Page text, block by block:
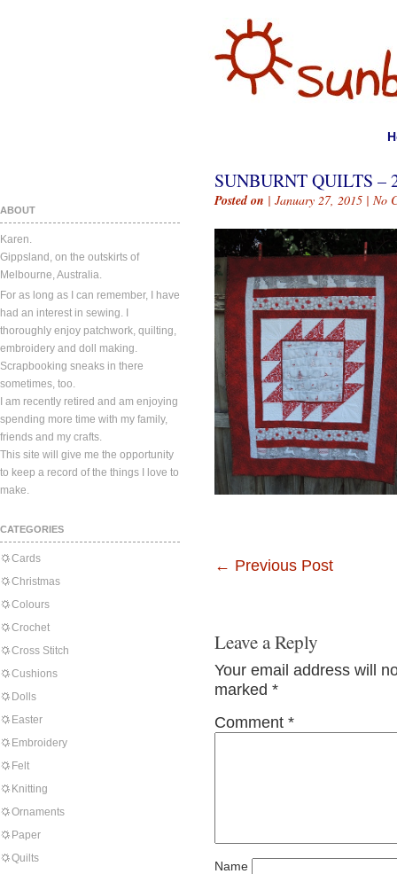
ABOUT
Karen.
Gippsland, on the outskirts of
Melbourne, Australia.
For as long as I can remember, I have
had an interest in sewing. I
thoroughly enjoy patchwork, quilting,
embroidery and doll making.
Scrapbooking sneaks in there
sometimes, too.
I am recently retired and am enjoying
spending more time with my family,
friends and my crafts.
This site will give me the opportunity
to keep a record of the things I love to
make.
CATEGORIES
Cards
Christmas
Colours
Crochet
Cross Stitch
Cushions
Dolls
Easter
Embroidery
Felt
Knitting
Ornaments
Paper
Quilts
SUNBURNT QUILTS –
Posted on | January 27, 2015 | No
← Previous Post
Leave a Reply
Your email address will
marked *
Comment *
Name